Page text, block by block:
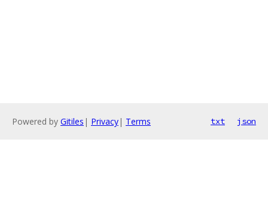
Powered by Gitiles | Privacy| Terms txt json